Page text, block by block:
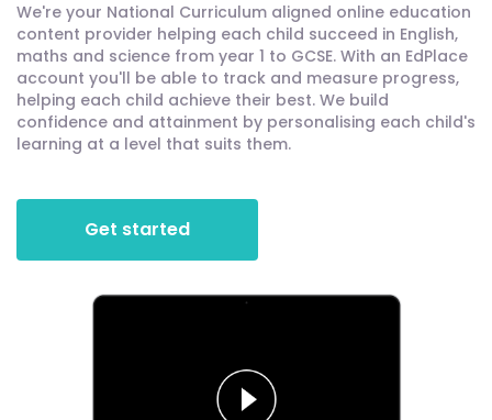
We're your National Curriculum aligned online education
content provider helping each child succeed in English,
maths and science from year 1 to GCSE. With an EdPlace
account you'll be able to track and measure progress,
helping each child achieve their best. We build
confidence and attainment by personalising each child's
learning at a level that suits them.
Get started